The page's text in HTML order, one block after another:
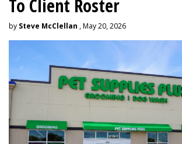
To Client Roster
by Steve McClellan , May 20, 2026